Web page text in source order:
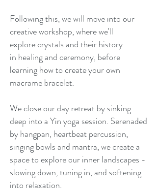
Following this, we will move into our
creative workshop, where we'll
explore crystals and their history
in healing and ceremony, before
learning how to create your own
macrame bracelet.​
We close our day retreat by sinking
deep into a Yin yoga session. Serenaded
by hangpan, heartbeat percussion,
singing bowls and mantra, we create a
space to explore our inner landscapes -
slowing down, tuning in, and softening
into relaxation.​